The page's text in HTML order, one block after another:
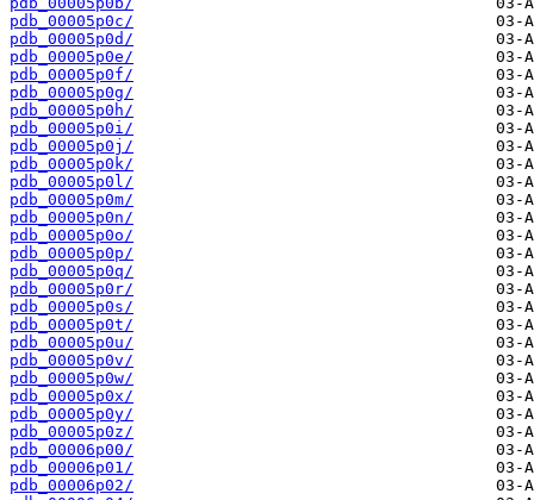
pdb_00005p0c/
pdb_00005p0d/
pdb_00005p0e/
pdb_00005p0f/
pdb_00005p0g/
pdb_00005p0h/
pdb_00005p0i/
pdb_00005p0j/
pdb_00005p0k/
pdb_00005p0l/
pdb_00005p0m/
pdb_00005p0n/
pdb_00005p0o/
pdb_00005p0p/
pdb_00005p0q/
pdb_00005p0r/
pdb_00005p0s/
pdb_00005p0t/
pdb_00005p0u/
pdb_00005p0v/
pdb_00005p0w/
pdb_00005p0x/
pdb_00005p0y/
pdb_00005p0z/
pdb_00006p00/
pdb_00006p01/
pdb_00006p02/